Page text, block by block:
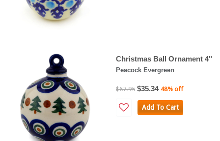
Christmas Ball Ornament 4"
Peacock Evergreen
$67.95 $35.34 48% off
Add To Cart